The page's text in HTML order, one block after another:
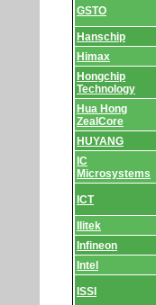
GSTO
Hanschip
Himax
Hongchip
Technology
Hua Hong
ZealCore
HUYANG
IC
Microsystems
ICT
Ilitek
Infineon
Intel
ISSI